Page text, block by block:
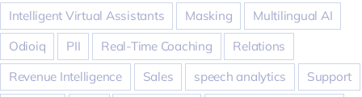
Intelligent Virtual Assistants
Masking
Multilingual AI
Odioiq
PII Real-Time Coaching
Relations
Revenue Intelligence
Sales speech analytics
Support